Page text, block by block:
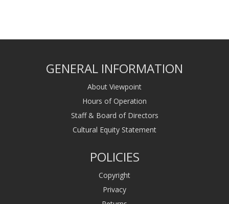
GENERAL INFORMATION
About Viewpoint
Hours of Operation
Staff & Board of Directors
Cultural Equity Statement
POLICIES
Copyright
Privacy